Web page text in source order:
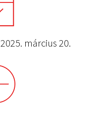
március 20.